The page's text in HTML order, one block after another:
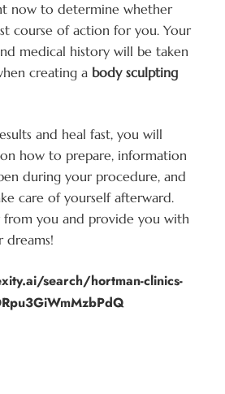
now to determine whether
course of action for you. Your
medical history will be taken
creating a body sculpting
and heal fast, you will
how to prepare, information
during your procedure, and
care of yourself afterward.
from you and provide you with
dreams!
search/hortman-clinics-